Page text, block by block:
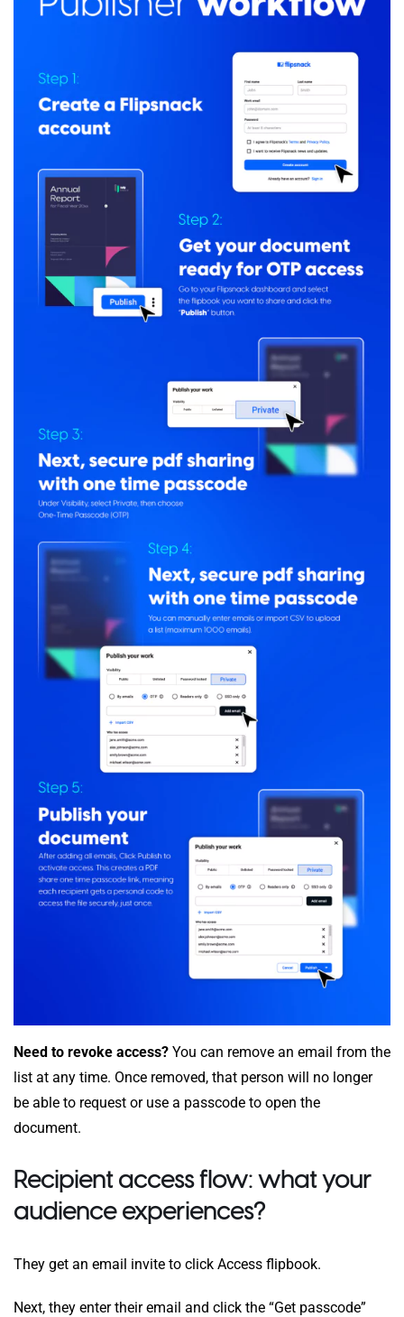
Need to revoke access? You can remove an email from the
list at any time. Once removed, that person will no longer
be able to request or use a passcode to open the
document.
Recipient access flow: what your
audience experiences?
They get an email invite to click Access flipbook.
Next, they enter their email and click the “Get passcode”